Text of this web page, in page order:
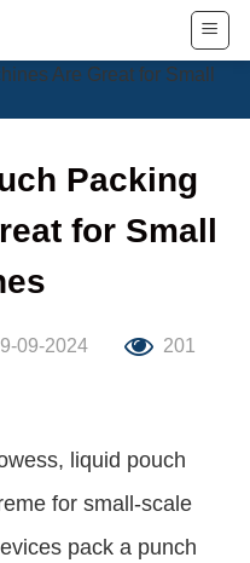
Packing
for Small
09-2024 201
liquid pouch
for small-scale
pack a punch